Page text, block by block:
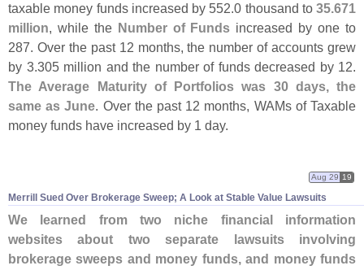
taxable money funds increased by 552.0 thousand to 35.671
million, while the Number of Funds increased by one to
287. Over the past 12 months, the number of accounts grew
by 3.305 million and the number of funds decreased by 12.
The Average Maturity of Portfolios was 30 days, the
same as June. Over the past 12 months, WAMs of Taxable
money funds have increased by 1 day.
Merrill Sued Over Brokerage Sweep; A Look at Stable Value Lawsuits
Aug 29 19
We learned from two niche financial information
websites about two separate lawsuits involving
brokerage sweeps and money funds, and money funds